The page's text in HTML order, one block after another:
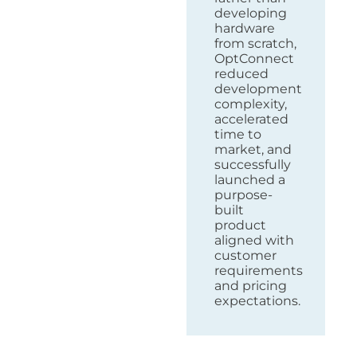
developing
hardware
from scratch,
OptConnect
reduced
development
complexity,
accelerated
time to
market, and
successfully
launched a
purpose-
built
product
aligned with
customer
requirements
and pricing
expectations.